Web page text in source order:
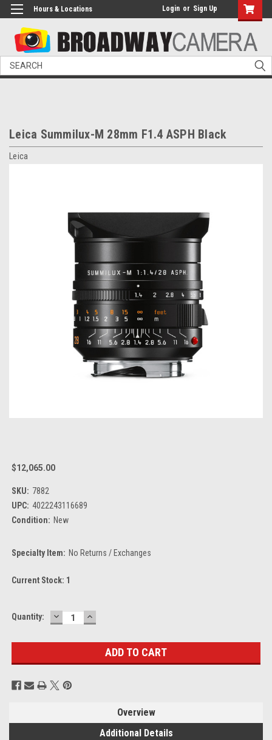
Hours & Locations Login or Sign Up
Search
Leica Summilux-M 28mm F1.4 ASPH Black
Leica
$12,065.00
SKU: 7882
UPC: 4022243116689
Condition: New
Specialty Item: No Returns / Exchanges
Current Stock: 1
Quantity: DECREASE
QUANTITY:
INCREASE
QUANTITY:
Overview
Additional Details